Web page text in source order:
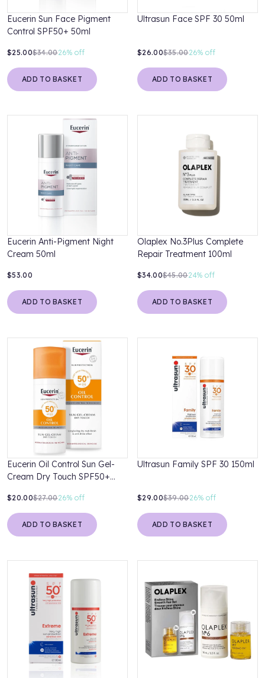
Eucerin Sun Face Pigment
Control SPF50+ 50ml
$25.00$34.0026% off
ADD TO BASKET
Ultrasun Face SPF 30 50ml
$26.00$35.0026% off
ADD TO BASKET
Eucerin Anti-Pigment Night
Cream 50ml
$53.00
ADD TO BASKET
Olaplex No.3Plus Complete
Repair Treatment 100ml
$34.00$45.0024% off
ADD TO BASKET
Eucerin Oil Control Sun Gel-
Cream Dry Touch SPF50+
$20.00$27.0026% off
ADD TO BASKET
Ultrasun Family SPF 30 150ml
$29.00$39.0026% off
ADD TO BASKET